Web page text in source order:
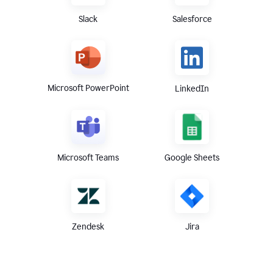
Slack Salesforce
Microsoft PowerPoint LinkedIn
Microsoft Teams Google Sheets
Zendesk Jira